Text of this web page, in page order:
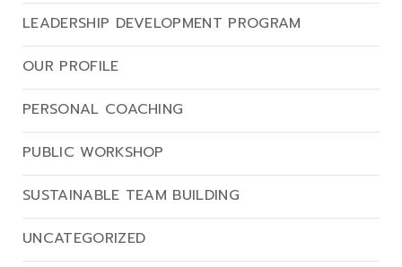
LEADERSHIP DEVELOPMENT PROGRAM
OUR PROFILE
PERSONAL COACHING
PUBLIC WORKSHOP
SUSTAINABLE TEAM BUILDING
UNCATEGORIZED